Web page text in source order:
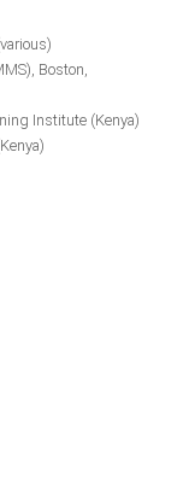
Boston,
Institute (Kenya)